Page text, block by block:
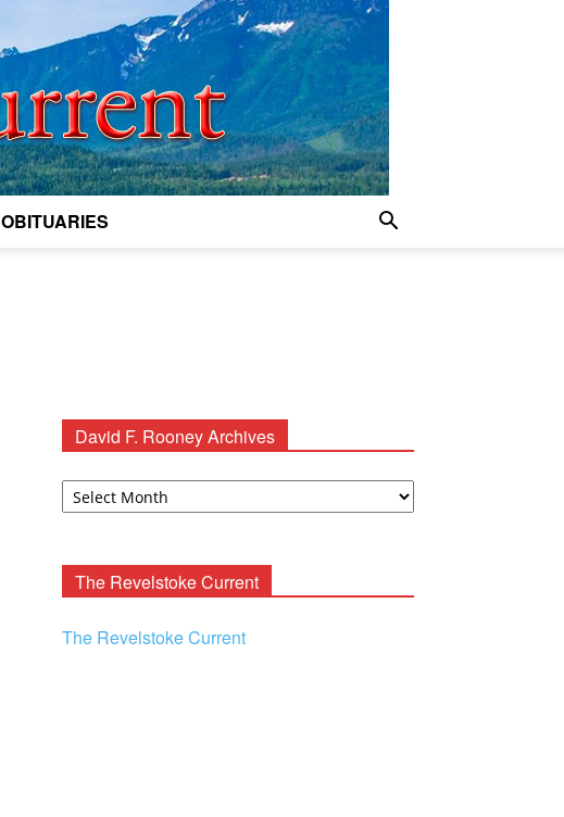
OBITUARIES
David F. Rooney Archives
David
The Revelstoke Current
The Revelstoke Current